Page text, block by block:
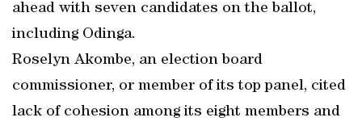
ahead with seven candidates on the ballot,
including Odinga.
Roselyn Akombe, an election board
commissioner, or member of its top panel, cited
lack of cohesion among its eight members and